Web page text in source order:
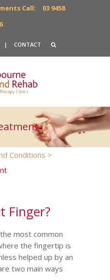
Call:
03 9458
| CONTACT
Conditions >
Finger?
most common
the fingertip is
helped up by an
two main ways